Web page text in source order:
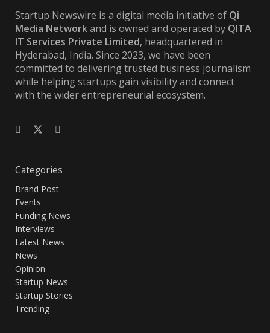
Startup Newswire is a digital media initiative of Qi
Media Networkand is owned and operated by QITA
IT Services Private Limited, headquartered in
Hyderabad, India. Since 2023, we have been
committed to delivering trusted business journalism
while helping startups gain visibility and connect
with the wider entrepreneurial ecosystem.
Categories
Brand Post
Events
Funding News
Interviews
Latest News
News
Opinion
Startup News
Startup Stories
Trending